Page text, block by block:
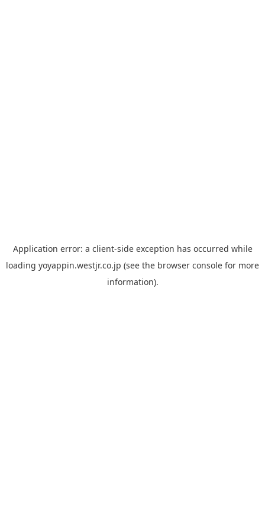
Application error: a client-side exception has occurred while
loading yoyappin.westjr.co.jp (see the browser console for more
information).